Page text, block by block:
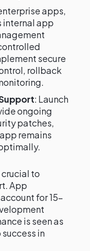
apps,
internal app
secure
rollback
: Launch
ongoing
patches,
remains
crucial to
App
for 15–
is seen as
in